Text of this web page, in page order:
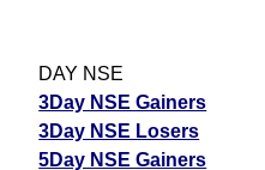
DAY NSE
3Day NSE Gainers
3Day NSE Losers
5Day NSE Gainers